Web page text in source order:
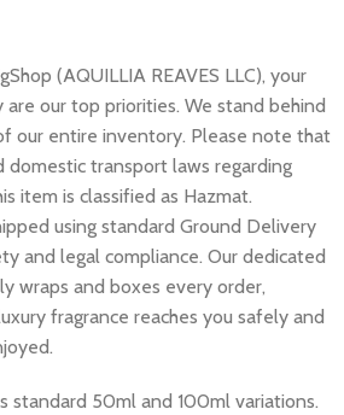
(AQUILLIA REAVES LLC), your
our top priorities. We stand behind
our entire inventory. Please note that
transport laws regarding
item is classified as Hazmat.
using standard Ground Delivery
and legal compliance. Our dedicated
wraps and boxes every order,
fragrance reaches you safely and
standard 50ml and 100ml variations.